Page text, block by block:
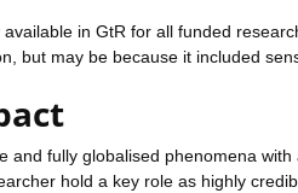
in GtR for all funded
but may be because it included
and fully globalised phenomena
hold a key role as highly